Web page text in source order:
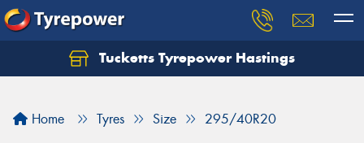
Tucketts Tyrepower Hastings
Home Tyres Size 295/40R20
Let us know what you need, and our team will
Your details